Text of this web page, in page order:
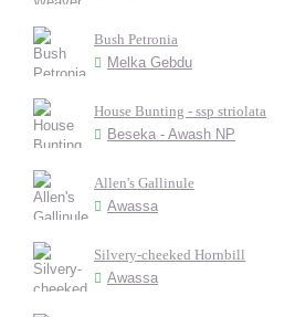
Bush Petronia
Melka Gebdu
House Bunting - ssp striolata
Beseka - Awash NP
Allen's Gallinule
Awassa
Silvery-cheeked Hornbill
Awassa